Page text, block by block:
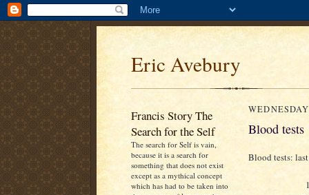
Eric Avebury
Francis Story The
Search for the Self
The search for Self is vain,
because it is a search for
something that does not exist
except as a mythical concept
which has had to be taken into
Blood tests
Blood tests: